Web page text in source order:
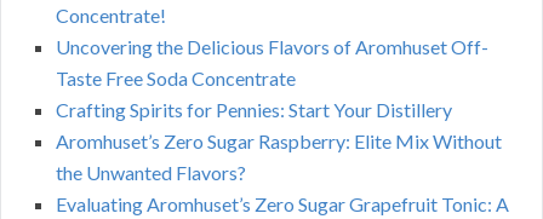
Concentrate!
Uncovering the Delicious Flavors of Aromhuset Off-
Taste Free Soda Concentrate
Crafting Spirits for Pennies: Start Your Distillery
Aromhuset’s Zero Sugar Raspberry: Elite Mix Without
the Unwanted Flavors?
Evaluating Aromhuset’s Zero Sugar Grapefruit Tonic: A